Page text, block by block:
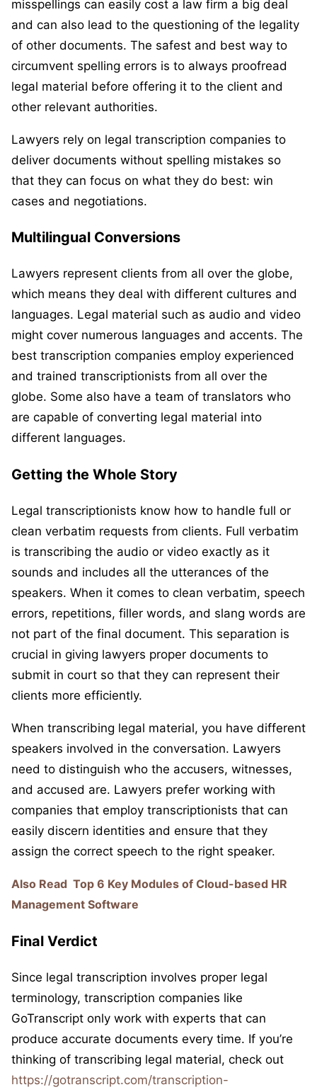
misspellings can easily cost a law firm a big deal
and can also lead to the questioning of the legality
of other documents. The safest and best way to
circumvent spelling errors is to always proofread
legal material before offering it to the client and
other relevant authorities.
Lawyers rely on legal transcription companies to
deliver documents without spelling mistakes so
that they can focus on what they do best: win
cases and negotiations.
Multilingual Conversions
Lawyers represent clients from all over the globe,
which means they deal with different cultures and
languages. Legal material such as audio and video
might cover numerous languages and accents. The
best transcription companies employ experienced
and trained transcriptionists from all over the
globe. Some also have a team of translators who
are capable of converting legal material into
different languages.
Getting the Whole Story
Legal transcriptionists know how to handle full or
clean verbatim requests from clients. Full verbatim
is transcribing the audio or video exactly as it
sounds and includes all the utterances of the
speakers. When it comes to clean verbatim, speech
errors, repetitions, filler words, and slang words are
not part of the final document. This separation is
crucial in giving lawyers proper documents to
submit in court so that they can represent their
clients more efficiently.
When transcribing legal material, you have different
speakers involved in the conversation. Lawyers
need to distinguish who the accusers, witnesses,
and accused are. Lawyers prefer working with
companies that employ transcriptionists that can
easily discern identities and ensure that they
assign the correct speech to the right speaker.
Also Read Top 6 Key Modules of Cloud-based HR
Management Software
Final Verdict
Since legal transcription involves proper legal
terminology, transcription companies like
GoTranscript only work with experts that can
produce accurate documents every time. If you’re
thinking of transcribing legal material, check out
https://gotranscript.com/transcription-